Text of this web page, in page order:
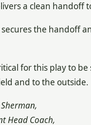
a clean handoff
secures the handoff
for this play to
and to the outside.
Head Coach,